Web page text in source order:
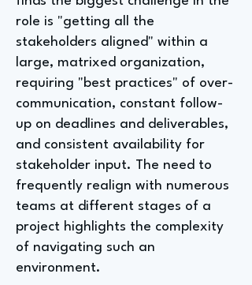
role is "getting all the
stakeholders aligned" within a
large, matrixed organization,
requiring "best practices" of over-
communication, constant follow-
up on deadlines and deliverables,
and consistent availability for
stakeholder input. The need to
frequently realign with numerous
teams at different stages of a
project highlights the complexity
of navigating such an
environment.